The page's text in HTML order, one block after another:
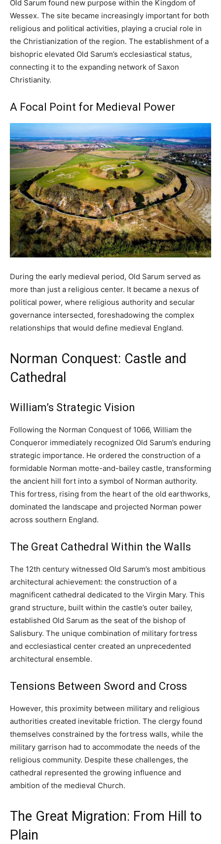
Old Sarum found new purpose within the Kingdom of
Wessex. The site became increasingly important for both
religious and political activities, playing a crucial role in
the Christianization of the region. The establishment of a
bishopric elevated Old Sarum’s ecclesiastical status,
connecting it to the expanding network of Saxon
Christianity.
A Focal Point for Medieval Power
During the early medieval period, Old Sarum served as
more than just a religious center. It became a nexus of
political power, where religious authority and secular
governance intersected, foreshadowing the complex
relationships that would define medieval England.
Norman Conquest: Castle and
Cathedral
William’s Strategic Vision
Following the Norman Conquest of 1066, William the
Conqueror immediately recognized Old Sarum’s enduring
strategic importance. He ordered the construction of a
formidable Norman motte-and-bailey castle, transforming
the ancient hill fort into a symbol of Norman authority.
This fortress, rising from the heart of the old earthworks,
dominated the landscape and projected Norman power
across southern England.
The Great Cathedral Within the Walls
The 12th century witnessed Old Sarum’s most ambitious
architectural achievement: the construction of a
magnificent cathedral dedicated to the Virgin Mary. This
grand structure, built within the castle’s outer bailey,
established Old Sarum as the seat of the bishop of
Salisbury. The unique combination of military fortress
and ecclesiastical center created an unprecedented
architectural ensemble.
Tensions Between Sword and Cross
However, this proximity between military and religious
authorities created inevitable friction. The clergy found
themselves constrained by the fortress walls, while the
military garrison had to accommodate the needs of the
religious community. Despite these challenges, the
cathedral represented the growing influence and
ambition of the medieval Church.
The Great Migration: From Hill to
Plain